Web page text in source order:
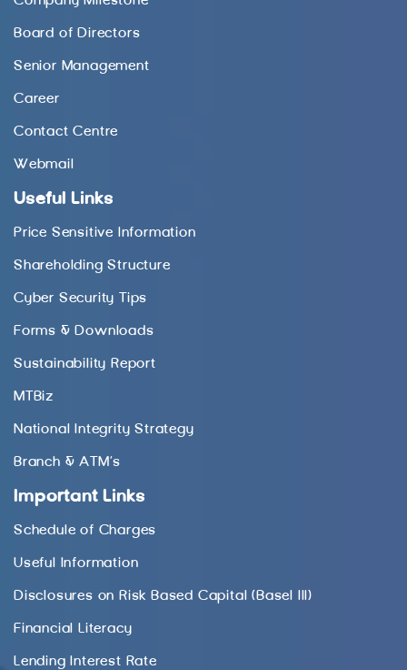
Board of Directors
Senior Management
Career
Contact Centre
Webmail
Useful Links
Price Sensitive Information
Shareholding Structure
Cyber Security Tips
Forms & Downloads
Sustainability Report
MTBiz
National Integrity Strategy
Branch & ATM’s
Important Links
Schedule of Charges
Useful Information
Disclosures on Risk Based Capital (Basel III)
Financial Literacy
Lending Interest Rate